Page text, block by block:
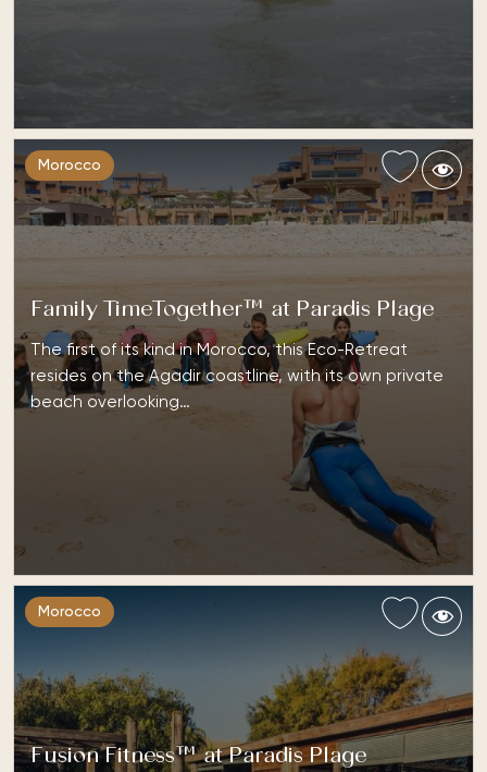
Morocco
Family TimeTogether™ at Paradis Plage
The first of its kind in Morocco, this Eco-Retreat
resides on the Agadir coastline, with its own private
beach overlooking…
Morocco
Fusion Fitness™ at Paradis Plage